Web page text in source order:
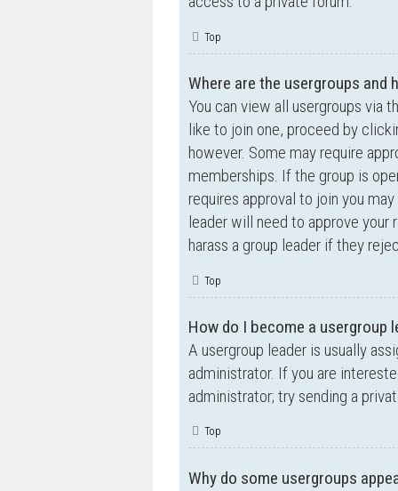
Top
Where are the usergroups and
You can view all usergroups via
like to join one, proceed by
however. Some may require
memberships. If the group is
requires approval to join you
leader will need to approve your
harass a group leader if they
Top
How do I become a usergroup
A usergroup leader is usually
administrator. If you are
administrator; try sending a
Top
Why do some usergroups